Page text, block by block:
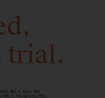
trial.